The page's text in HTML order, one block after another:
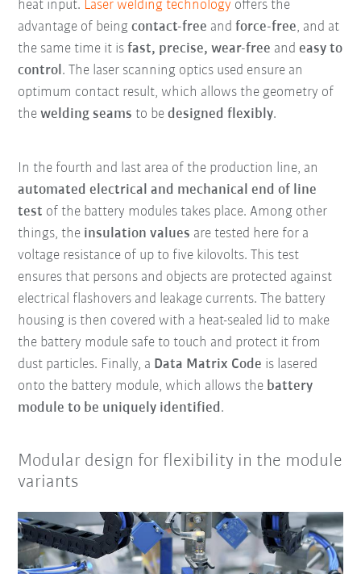
heat input. Laser welding technology offers the
advantage of beingcontact-free andforce-free, and at
the same time it isfast, precise, wear-free andeasy to
control. The laser scanning optics used ensure an
optimum contact result, which allows the geometry of
thewelding seams to bedesigned flexibly.
In the fourth and last area of the production line, an
automated electrical and mechanical end of line
test of the battery modules takes place. Among other
things, the insulation values are tested here for a
voltage resistance of up to five kilovolts. This test
ensures that persons and objects are protected against
electrical flashovers and leakage currents. The battery
housing is then covered with a heat-sealed lid to make
the battery module safe to touch and protect it from
dust particles. Finally, a Data Matrix Code is lasered
onto the battery module, which allows the battery
module to be uniquely identified.
Modular design for flexibility in the module
variants